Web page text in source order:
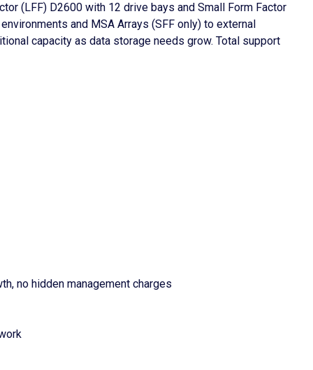
(LFF) D2600 with 12 drive bays and Small Form Factor
and MSA Arrays (SFF only) to external
capacity as data storage needs grow. Total support
no hidden management charges